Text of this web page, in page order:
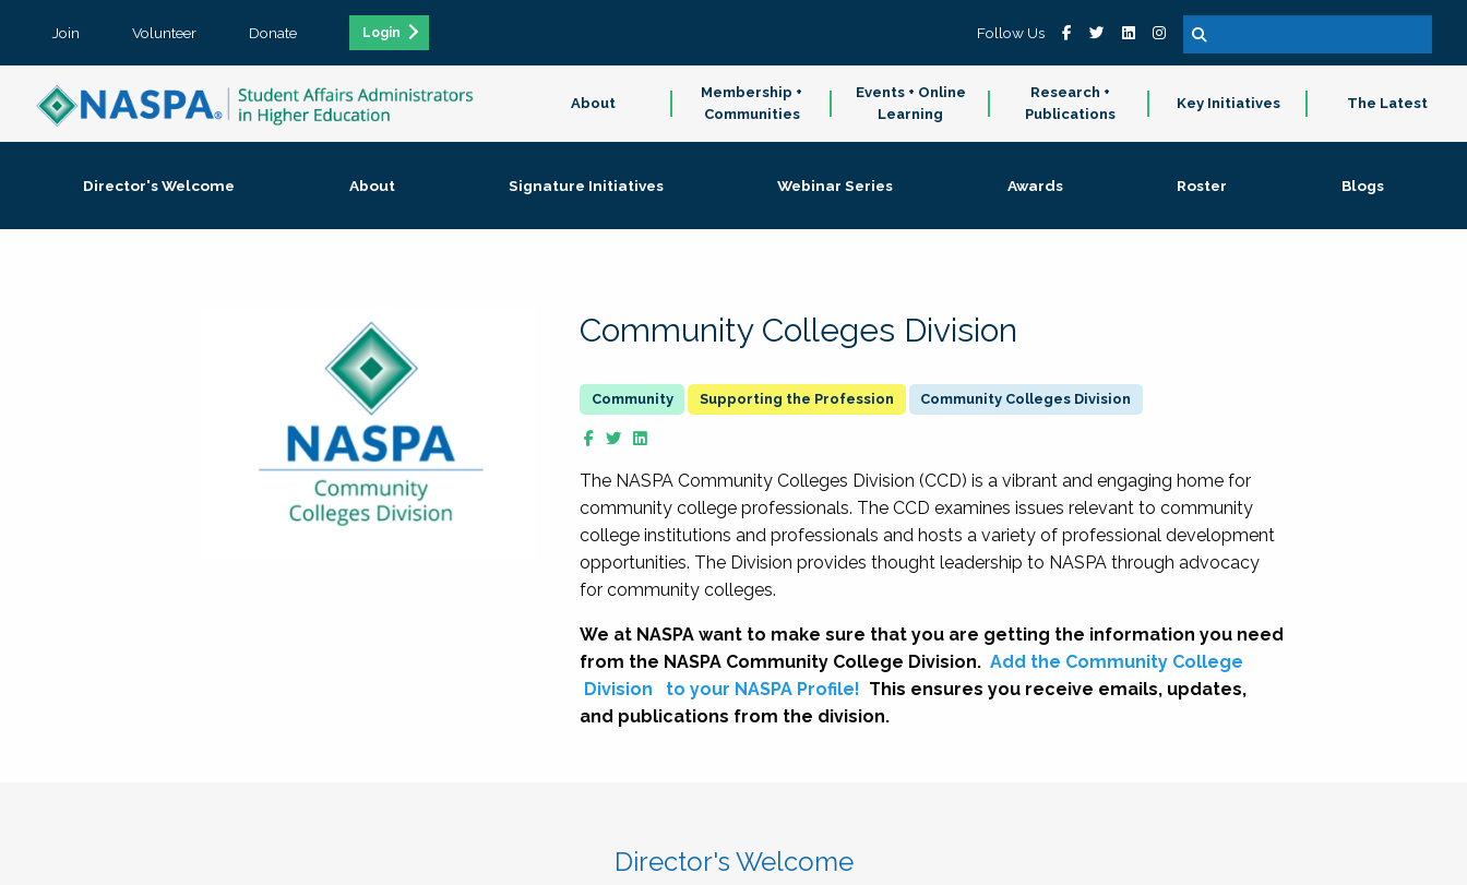
Join Volunteer Donate Login Follow Us
About
Membership +
Communities
Events + Online
Learning
Research +
Publications
Key Initiatives The Latest
Director's Welcome About Signature Initiatives Webinar Series Awards Roster Blogs
Community Colleges Division
Supporting the Profession Community Colleges Division
The NASPA Community Colleges Division (CCD) is a vibrant and engaging home for
community college professionals. The CCD examines issues relevant to community
college institutions and professionals and hosts a variety of professional development
opportunities. The Division provides thought leadership to NASPA through advocacy
for community colleges.
We at NASPA want to make sure that you are getting the information you need
from the NASPA Community College Division. Add the Community College
Division
to your NASPA Profile! This ensures you receive emails, updates,
and publications from the division.
Director's Welcome